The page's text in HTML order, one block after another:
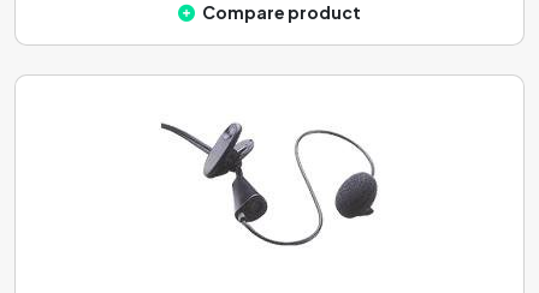
Compare product